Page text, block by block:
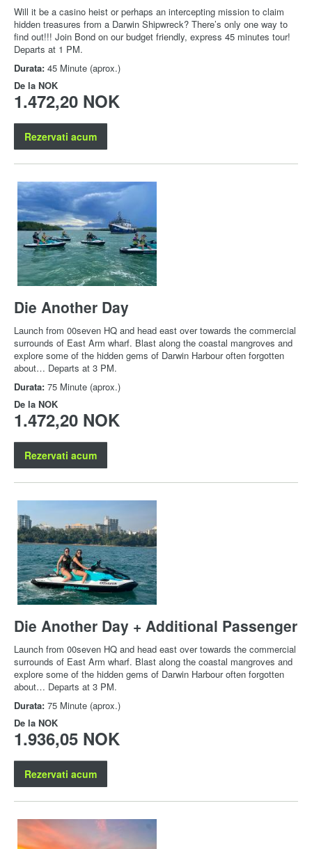
Will it be a casino heist or perhaps an intercepting mission to claim
hidden treasures from a Darwin Shipwreck? There’s only one way to
find out!!! Join Bond on our budget friendly, express 45 minutes tour!
Departs at 1 PM.
Durata: 45 Minute (aprox.)
De la NOK
1.472,20 NOK
Rezervati acum
Die Another Day
Launch from 00seven HQ and head east over towards the commercial
surrounds of East Arm wharf. Blast along the coastal mangroves and
explore some of the hidden gems of Darwin Harbour often forgotten
about… Departs at 3 PM.
Durata: 75 Minute (aprox.)
De la NOK
1.472,20 NOK
Rezervati acum
Die Another Day + Additional Passenger
Launch from 00seven HQ and head east over towards the commercial
surrounds of East Arm wharf. Blast along the coastal mangroves and
explore some of the hidden gems of Darwin Harbour often forgotten
about… Departs at 3 PM.
Durata: 75 Minute (aprox.)
De la NOK
1.936,05 NOK
Rezervati acum